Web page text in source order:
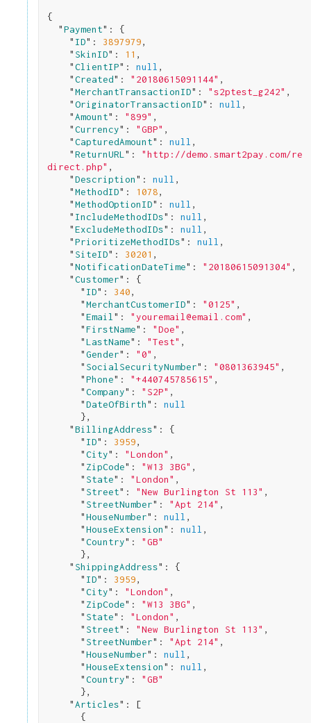
{
  "
Payment": {
    "
ID": 3897979,
    "
SkinID": 11 ,
    "
ClientIP": null ,
    "
Created": "20180615091144" ,
    "
MerchantTransactionID": "s2ptest_g242" ,
    "
OriginatorTransactionID": null ,
    "
Amount": "899" ,
    "
Currency": "GBP" ,
    "
CapturedAmount": null ,
    "
ReturnURL": "http://demo.smart2pay.com/re
direct.php" ,
    "
Description": null ,
    "
MethodID": 1078,
    "
MethodOptionID": null ,
    "
IncludeMethodIDs": null ,
    "
ExcludeMethodIDs": null ,
    "
PrioritizeMethodIDs": null ,
    "
SiteID": 30201 ,
    "
NotificationDateTime": "20180615091304" ,
    "
Customer": {
      "
ID": 340,
      "
MerchantCustomerID": "0125" ,
      "
Email": "youremail@email.com" ,
      "
FirstName": "Doe" ,
      "
LastName": "Test" ,
      "
Gender": "0" ,
      "
SocialSecurityNumber": "0801363945" ,
      "
Phone": "+440745785615" ,
      "
Company": "S2P" ,
      "
DateOfBirth": null
},
    "
BillingAddress": {
      "
ID": 3959,
      "
City": "London" ,
      "
ZipCode": "W13 3BG" ,
      "
State": "London" ,
      "
Street": "New Burlington St 113" ,
      "
StreetNumber": "Apt 214" ,
      "
HouseNumber": null ,
      "
HouseExtension": null ,
      "
Country": "GB"
},
    "
ShippingAddress": {
      "
ID": 3959,
      "
City": "London" ,
      "
ZipCode": "W13 3BG" ,
      "
State": "London" ,
      "
Street": "New Burlington St 113" ,
      "
StreetNumber": "Apt 214" ,
      "
HouseNumber": null ,
      "
HouseExtension": null ,
      "
Country": "GB"
},
    "
Articles": [